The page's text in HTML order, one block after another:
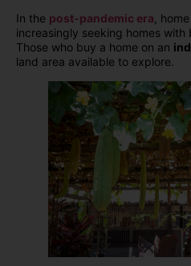
In the post-pandemic era ,
increasingly seeking homes with
Those who buy a home on an
land area available to explore.